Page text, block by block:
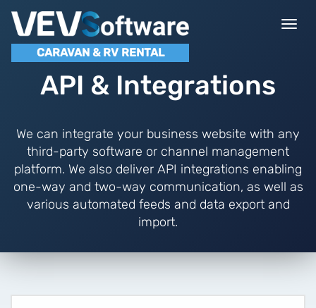
CARAVAN & RV RENTAL
API & Integrations
We can integrate your business website with any
third-party software or channel management
platform. We also deliver API integrations enabling
one-way and two-way communication, as well as
various automated feeds and data export and
import.